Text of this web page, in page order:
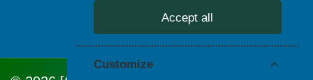
Accept all
Customize